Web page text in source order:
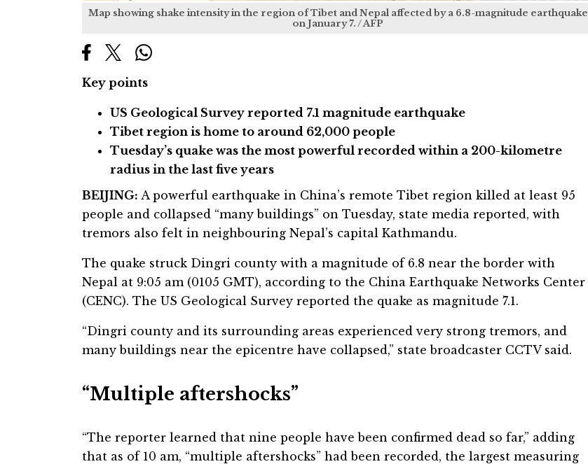
Map showing shake intensity in the region of Tibet and Nepal affected by a 6.8-magnitude earthquake
on January 7. / AFP
Key points
US Geological Survey reported 7.1 magnitude earthquake
Tibet region is home to around 62,000 people
Tuesday’s quake was the most powerful recorded within a 200-kilometre
radius in the last five years
BEIJING: A powerful earthquake in China’s remote Tibet region killed at least 95
people and collapsed “many buildings” on Tuesday, state media reported, with
tremors also felt in neighbouring Nepal’s capital Kathmandu.
The quake struck Dingri county with a magnitude of 6.8 near the border with
Nepal at 9:05 am (0105 GMT), according to the China Earthquake Networks Center
(CENC). The US Geological Survey reported the quake as magnitude 7.1.
“Dingri county and its surrounding areas experienced very strong tremors, and
many buildings near the epicentre have collapsed,” state broadcaster CCTV said.
“Multiple aftershocks”
“The reporter learned that nine people have been confirmed dead so far,” adding
that as of 10 am, “multiple aftershocks” had been recorded, the largest measuring